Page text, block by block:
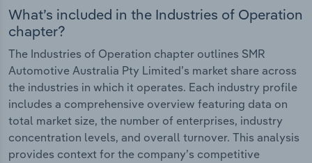
What’s included in the Industries of Operation
chapter?
The Industries of Operation chapter outlines SMR
Automotive Australia Pty Limited’s market share across
the industries in which it operates. Each industry profile
includes a comprehensive overview featuring data on
total market size, the number of enterprises, industry
concentration levels, and overall turnover. This analysis
provides context for the company’s competitive